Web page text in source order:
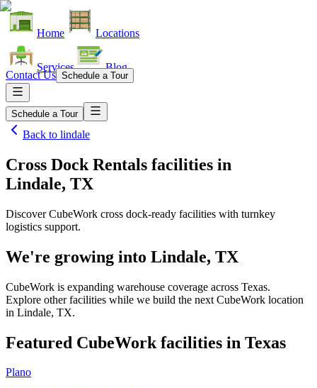
Home Locations
Services Blog
Contact Us Schedule a Tour
Schedule a Tour
Back to lindale
Cross Dock Rentals facilities in
Lindale, TX
Discover CubeWork cross dock-ready facilities with turnkey
logistics support.
We're growing into Lindale, TX
CubeWork is expanding warehouse coverage across Texas.
Explore other facilities while we build the next CubeWork location
in Lindale, TX.
Featured CubeWork facilities in Texas
Plano